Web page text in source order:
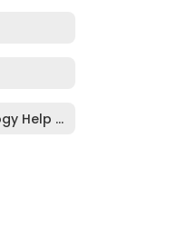
Student Technology Help Request Form